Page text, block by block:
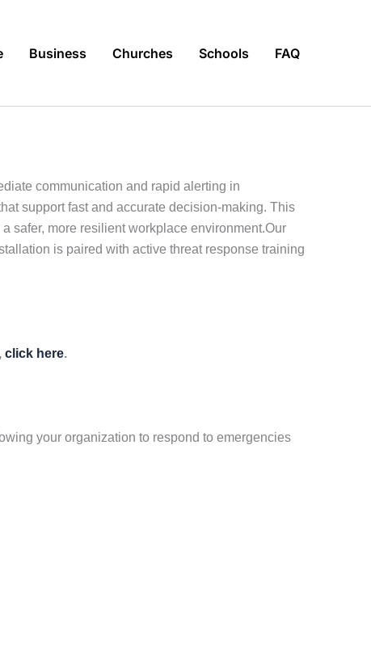
Business Churches Schools FAQ
communication and rapid alerting in
support fast and accurate decision-making. This
safer, more resilient workplace environment.Our
is paired with active threat response training
click here.
your organization to respond to emergencies